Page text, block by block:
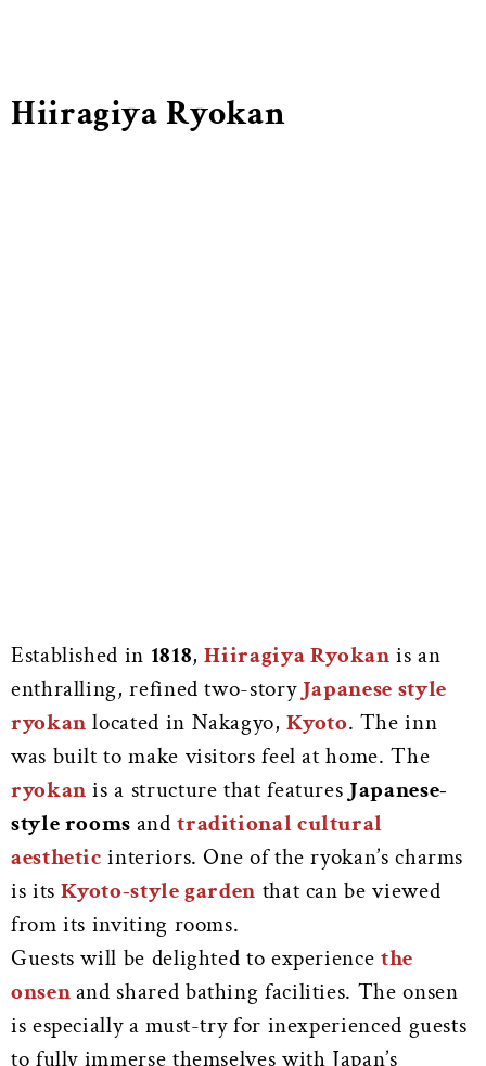
Hiiragiya Ryokan
Established in 1818,Hiiragiya Ryokan is an
enthralling, refined two-story Japanese style
ryokan located in Nakagyo,Kyoto. The inn
was built to make visitors feel at home. The
ryokan is a structure that features Japanese-
style rooms andtraditionalcultural
aesthetic interiors. One of the ryokan’s charms
is itsKyoto-style garden that can be viewed
from its inviting rooms.
Guests will be delighted to experience the
onsenand shared bathing facilities. The onsen
is especially a must-try for inexperienced guests
to fully immerse themselves with Japan’s